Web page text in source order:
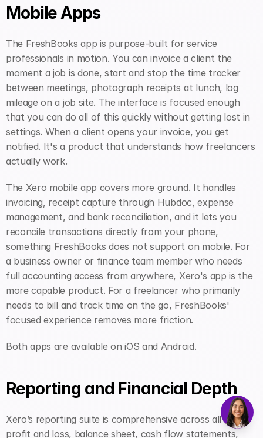
Mobile Apps
The FreshBooks app is purpose-built for service
professionals in motion. You can invoice a client the
moment a job is done, start and stop the time tracker
between meetings, photograph receipts at lunch, log
mileage on a job site. The interface is focused enough
that you can do all of this quickly without getting lost in
settings. When a client opens your invoice, you get
notified. It's a product that understands how freelancers
actually work.
The Xero mobile app covers more ground. It handles
invoicing, receipt capture through Hubdoc, expense
management, and bank reconciliation, and it lets you
reconcile transactions directly from your phone,
something FreshBooks does not support on mobile. For
a business owner or finance team member who needs
full accounting access from anywhere, Xero's app is the
more capable product. For a freelancer who primarily
needs to bill and track time on the go, FreshBooks'
focused experience removes more friction.
Both apps are available on iOS and Android.
Reporting and Financial Depth
Xero’s reporting suite is comprehensive across all plans:
profit and loss, balance sheet, cash flow statements,